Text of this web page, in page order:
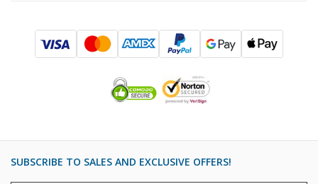
SUBSCRIBE TO SALES AND EXCLUSIVE OFFERS!